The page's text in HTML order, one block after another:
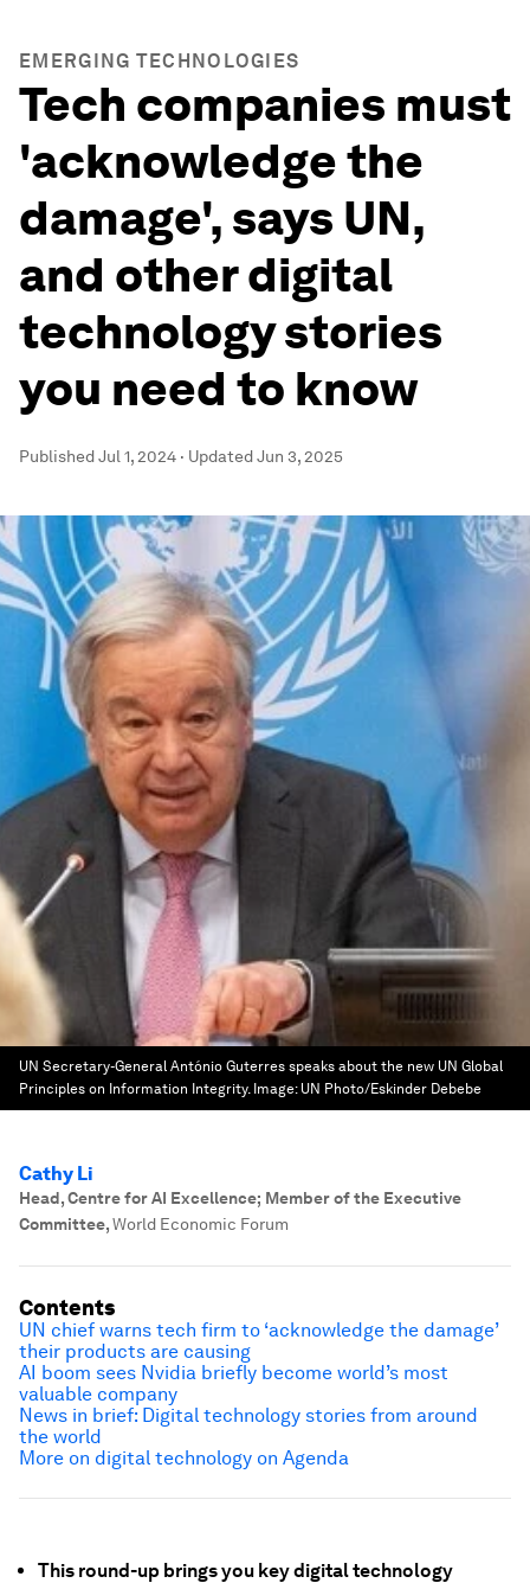
EMERGING TECHNOLOGIES
Tech companies must
'acknowledge the
damage', says UN,
and other digital
technology stories
you need to know
PublishedJul 1, 2024 · UpdatedJun 3, 2025
UN Secretary-General António Guterres speaks about the new UN Global
Principles on Information Integrity. Image: UN Photo/Eskinder Debebe
Cathy Li
Head, Centre for AI Excellence; Member of the Executive
Committee,World Economic Forum
This round-up brings you key digital technology
Contents
UN chief warns tech firm to ‘acknowledge the damage’
their products are causing
AI boom sees Nvidia briefly become world’s most
valuable company
News in brief: Digital technology stories from around
the world
More on digital technology on Agenda